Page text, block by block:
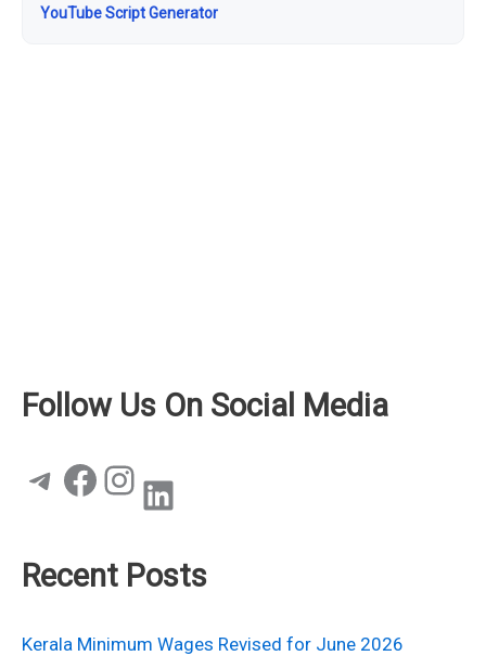
YouTube Script Generator
Follow Us On Social Media
Telegram Facebook Instagram LinkedIn
Recent Posts
Kerala Minimum Wages Revised for June 2026